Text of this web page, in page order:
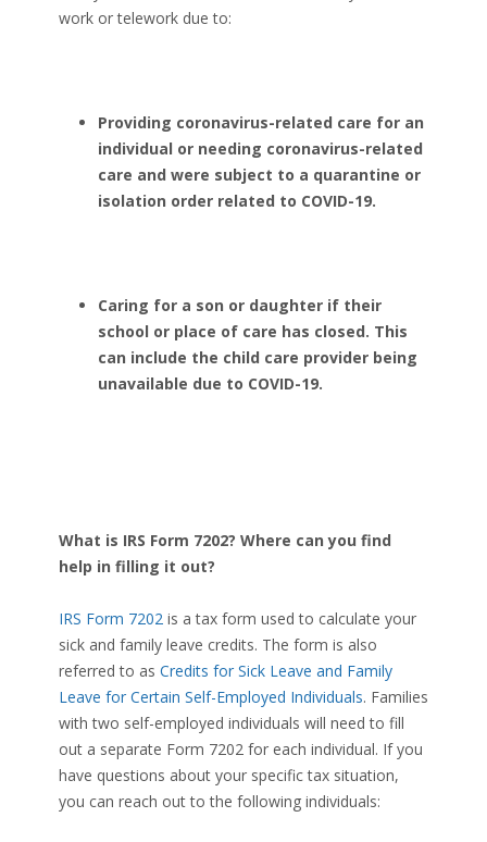
work or telework due to:
Providing coronavirus-related care for an
individual or needing coronavirus-related
care and were subject to a quarantine or
isolation order related to COVID-19.
Caring for a son or daughter if their
school or place of care has closed. This
can include the child care provider being
unavailable due to COVID-19.
What is IRS Form 7202? Where can you find
help in filling it out?
IRS Form 7202 is a tax form used to calculate your
sick and family leave credits. The form is also
referred to as Credits for Sick Leave and Family
Leave for Certain Self-Employed Individuals. Families
with two self-employed individuals will need to fill
out a separate Form 7202 for each individual. If you
have questions about your specific tax situation,
you can reach out to the following individuals: